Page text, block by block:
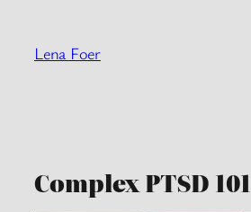
content
Lena Foer
Complex PTSD 101